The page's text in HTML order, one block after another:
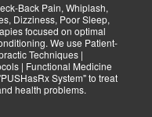
Back Pain, Whiplash,
Dizziness, Poor Sleep,
focused on optimal
We use Patient-
Techniques |
| Functional Medicine
System" to treat
health problems.